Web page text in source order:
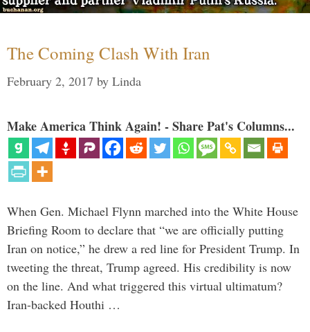
The Coming Clash With Iran
February 2, 2017 by Linda
Make America Think Again! - Share Pat's Columns...
When Gen. Michael Flynn marched into the White House
Briefing Room to declare that “we are officially putting
Iran on notice,” he drew a red line for President Trump. In
tweeting the threat, Trump agreed. His credibility is now
on the line. And what triggered this virtual ultimatum?
Iran-backed Houthi …